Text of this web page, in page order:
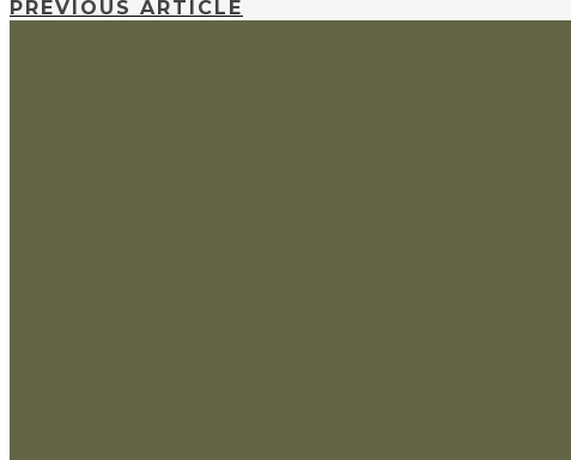
PREVIOUS ARTICLE